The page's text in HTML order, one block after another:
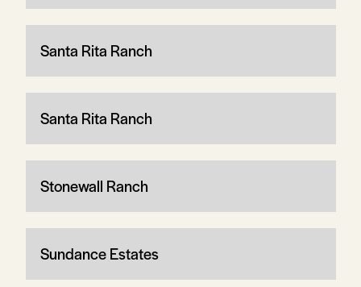
Santa Rita Ranch
Santa Rita Ranch
Stonewall Ranch
Sundance Estates